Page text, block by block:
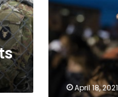
keep
peace
April 18, 2021